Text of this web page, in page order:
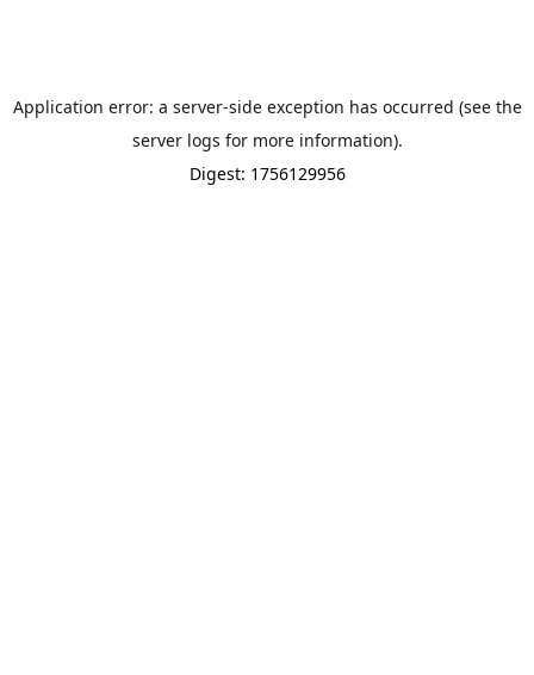
Application error: a server-side exception has occurred (see the
server logs for more information).
Digest: 1756129956